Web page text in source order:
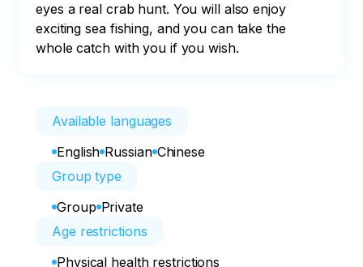
eyes a real crab hunt. You will also enjoy
exciting sea fishing, and you can take the
whole catch with you if you wish.
Available languages
English Russian Chinese
Group type
Group Private
Age restrictions
Physical health restrictions